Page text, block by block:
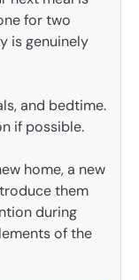
for two
is genuinely
and bedtime.
if possible.
home, a new
them
during
of the